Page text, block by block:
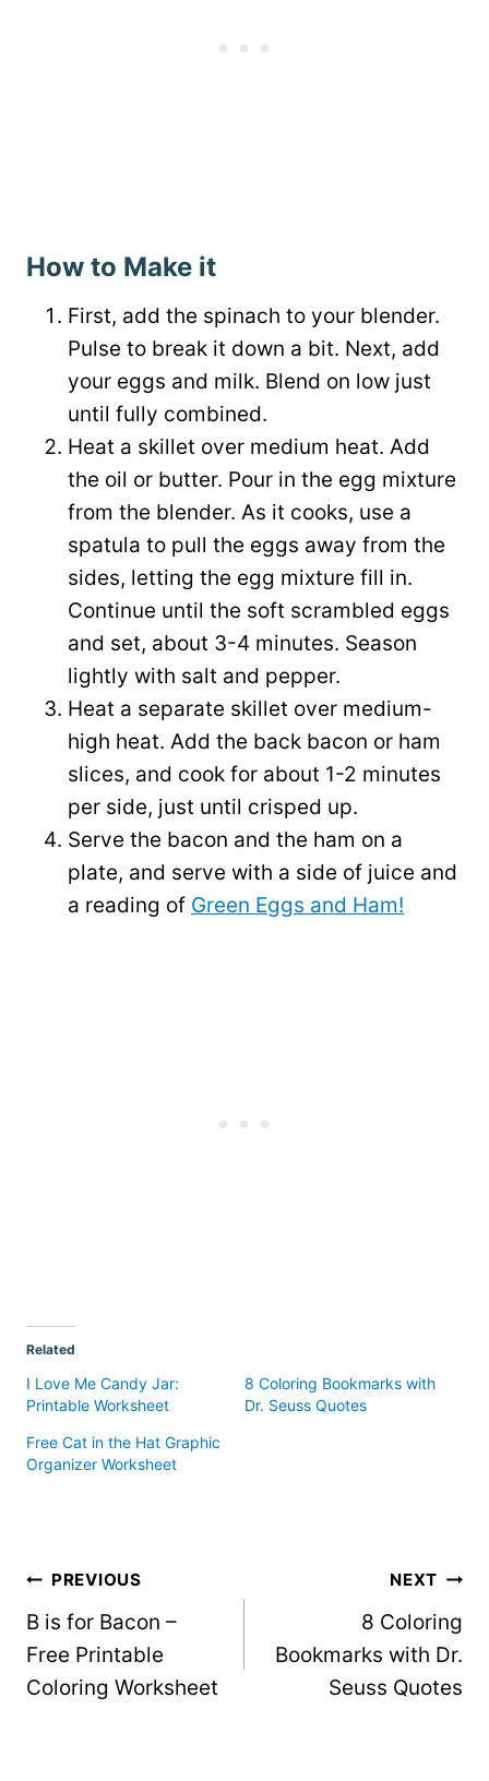
How to Make it
First, add the spinach to your blender.
Pulse to break it down a bit. Next, add
your eggs and milk. Blend on low just
until fully combined.
Heat a skillet over medium heat. Add
the oil or butter. Pour in the egg mixture
from the blender. As it cooks, use a
spatula to pull the eggs away from the
sides, letting the egg mixture fill in.
Continue until the soft scrambled eggs
and set, about 3-4 minutes. Season
lightly with salt and pepper.
Heat a separate skillet over medium-
high heat. Add the back bacon or ham
slices, and cook for about 1-2 minutes
per side, just until crisped up.
Serve the bacon and the ham on a
plate, and serve with a side of juice and
a reading of Green Eggs and Ham!
Related
I Love Me Candy Jar:
Printable Worksheet
8 Coloring Bookmarks with
Dr. Seuss Quotes
Free Cat in the Hat Graphic
Organizer Worksheet
Post
navigation
PREVIOUS
B is for Bacon –
Free Printable
Coloring Worksheet
NEXT
8 Coloring
Bookmarks with Dr.
Seuss Quotes